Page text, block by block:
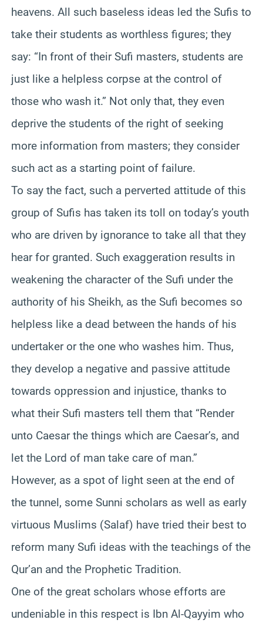
heavens. All such baseless ideas led the Sufis to
take their students as worthless figures; they
say: “In front of their Sufi masters, students are
just like a helpless corpse at the control of
those who wash it.” Not only that, they even
deprive the students of the right of seeking
more information from masters; they consider
such act as a starting point of failure.
To say the fact, such a perverted attitude of this
group of Sufis has taken its toll on today’s youth
who are driven by ignorance to take all that they
hear for granted. Such exaggeration results in
weakening the character of the Sufi under the
authority of his Sheikh, as the Sufi becomes so
helpless like a dead between the hands of his
undertaker or the one who washes him. Thus,
they develop a negative and passive attitude
towards oppression and injustice, thanks to
what their Sufi masters tell them that “Render
unto Caesar the things which are Caesar’s, and
let the Lord of man take care of man.”
However, as a spot of light seen at the end of
the tunnel, some Sunni scholars as well as early
virtuous Muslims (Salaf) have tried their best to
reform many Sufi ideas with the teachings of the
Qur’an and the Prophetic Tradition.
One of the great scholars whose efforts are
undeniable in this respect is Ibn Al-Qayyim who